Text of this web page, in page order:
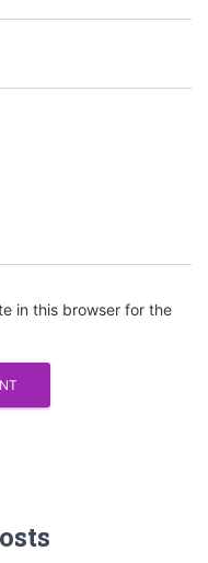
in this browser for the